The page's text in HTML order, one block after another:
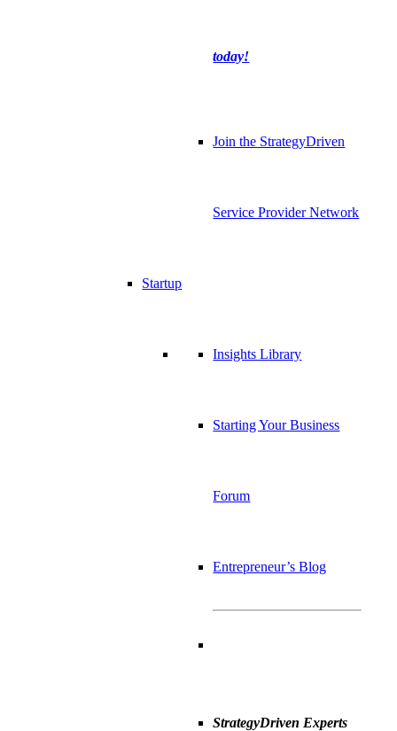
today!
Join the StrategyDriven
Service Provider Network
Startup
Insights Library
Starting Your Business
Forum
Entrepreneur’s Blog
StrategyDriven Experts